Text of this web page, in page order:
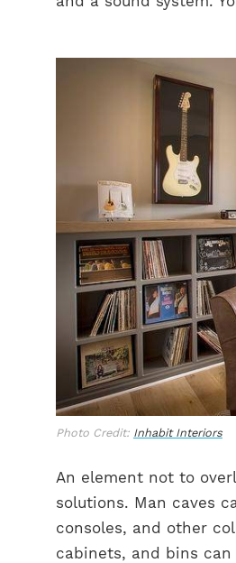
Photo Credit: Inhabit Interiors
An element not to
solutions. Man caves
consoles, and other
cabinets, and bins